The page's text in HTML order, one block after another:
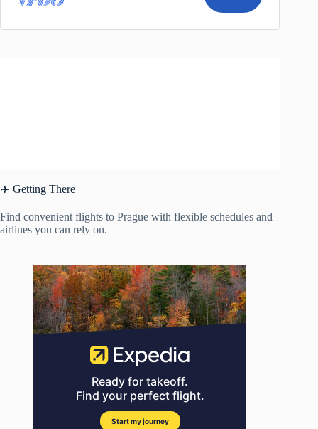
✈️ Getting There
Find convenient flights to Prague with flexible schedules and
airlines you can rely on.